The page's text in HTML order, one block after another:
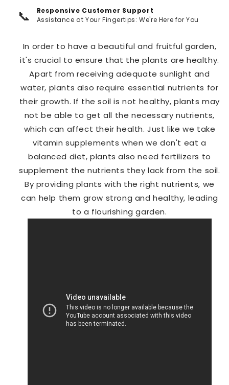
📞
Responsive Customer Support
Assistance at Your Fingertips: We're Here for You
In order to have a beautiful and fruitful garden,
it's crucial to ensure that the plants are healthy.
Apart from receiving adequate sunlight and
water, plants also require essential nutrients for
their growth. If the soil is not healthy, plants may
not be able to get all the necessary nutrients,
which can affect their health. Just like we take
vitamin supplements when we don't eat a
balanced diet, plants also need fertilizers to
supplement the nutrients they lack from the soil.
By providing plants with the right nutrients, we
can help them grow strong and healthy, leading
to a flourishing garden.